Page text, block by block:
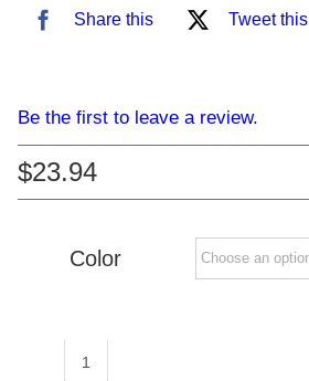
Share this Tweet this
Be the first to leave a review.
$23.94
Color